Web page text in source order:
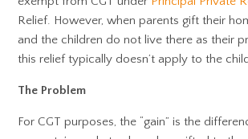
Relief. However, when parents gift their
and the children do not live there as their
this relief typically doesn’t apply to the
The Problem
For CGT purposes, the “gain” is the